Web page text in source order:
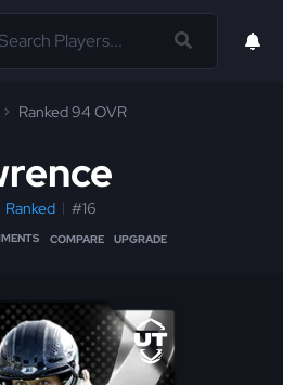
Ranked 94 OVR
Ranked #16
COMPARE UPGRADE